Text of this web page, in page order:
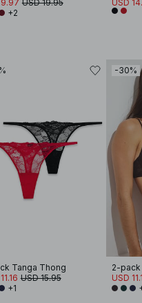
9.97 USD 19.95
+2
USD
Tanga Thong
USD 15.95
+1
-30%
2-
USD